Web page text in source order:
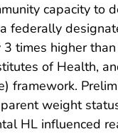
capacity to
federally
times higher
of Health,
framework.
weight
HL influenced